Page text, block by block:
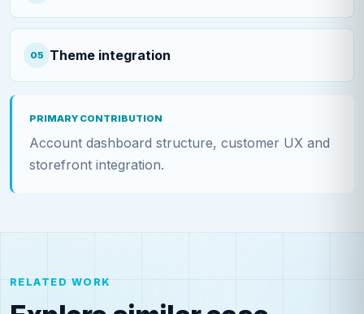
05 Theme integration
PRIMARY CONTRIBUTION
Account dashboard structure, customer UX and
storefront integration.
RELATED WORK